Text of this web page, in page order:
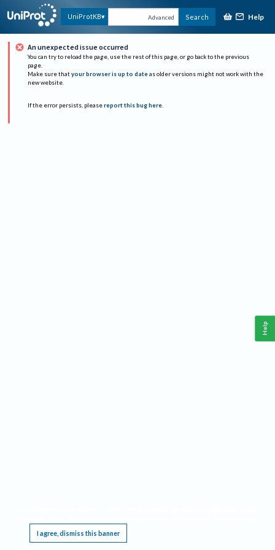
UniProtKB Advanced Search Help
An unexpected issue occurred
You can try to reload the page, use the rest of this page, or go back to the previous
page.
Make sure that your browser is up to date as older versions might not work with the
new website.
If the error persists, please report this bug here.
I agree, dismiss this banner
Help